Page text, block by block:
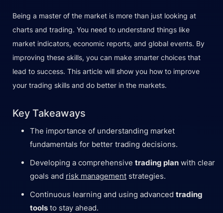
Being a master of the market is more than just looking at
charts and trading. You need to understand things like
market indicators, economic reports, and global events. By
improving these skills, you can make smarter choices that
lead to success. This article will show you how to improve
your trading skills and do better in the markets.
Key Takeaways
The importance of understanding market
fundamentals for better trading decisions.
Developing a comprehensive trading plan with clear
goals and risk management strategies.
Continuous learning and using advanced trading
tools to stay ahead.